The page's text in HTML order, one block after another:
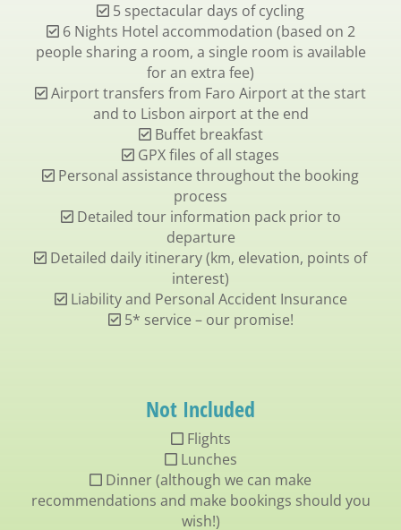
5 spectacular days of cycling
6 Nights Hotel accommodation (based on 2
people sharing a room, a single room is available
for an extra fee)
Airport transfers from Faro Airport at the start
and to Lisbon airport at the end
Buffet breakfast
GPX files of all stages
Personal assistance throughout the booking
process
Detailed tour information pack prior to
departure
Detailed daily itinerary (km, elevation, points of
interest)
Liability and Personal Accident Insurance
5* service – our promise!
Not Included
Flights
Lunches
Dinner (although we can make
recommendations and make bookings should you
wish!)